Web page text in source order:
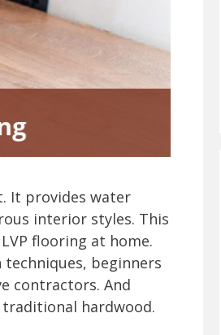
It provides water
interior styles. This
flooring at home.
beginners
contractors. And
hardwood.